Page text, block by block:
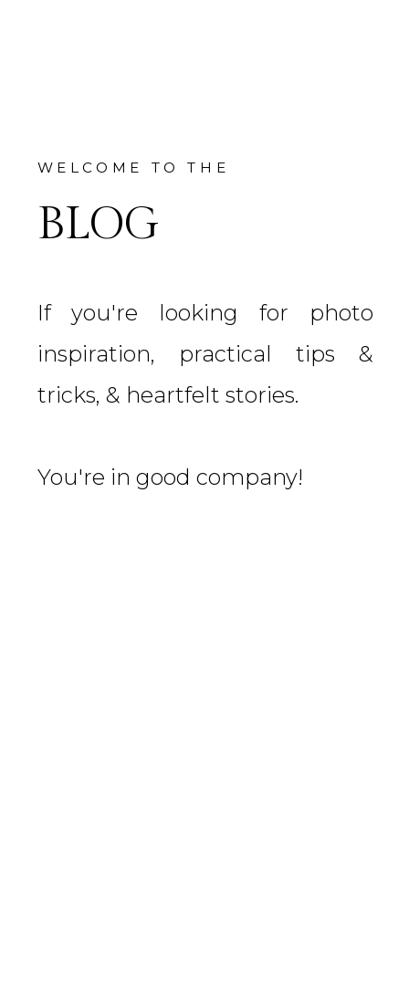
WELCOME TO THE
BLOG
If you're looking for photo
inspiration, practical tips &
tricks, & heartfelt stories.
You're in good company!